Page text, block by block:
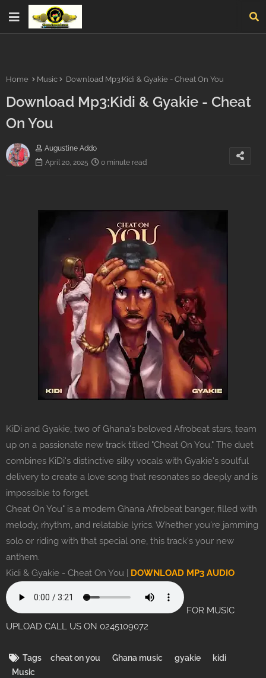
Home Music Download Mp3:Kidi & Gyakie - Cheat On You
Download Mp3:Kidi & Gyakie - Cheat
On You
Augustine Addo
April 20, 2025
0 minute read
KiDi and Gyakie, two of Ghana's beloved Afrobeat stars, team
up on a passionate new track titled "Cheat On You." The duet
combines KiDi's distinctive silky vocals with Gyakie's soulful
delivery to create a love song that resonates so deeply and is
impossible to forget.
Cheat On You" is a modern Ghana Afrobeat banger, filled with
melody, rhythm, and relatable lyrics. Whether you're jamming
solo or riding with that special one, this track's your new
anthem.
Kidi & Gyakie - Cheat On You | DOWNLOAD MP3 AUDIO
FOR MUSIC
UPLOAD CALL US ON 0245109072
Tags cheat on you Ghana music gyakie
kidi
Music